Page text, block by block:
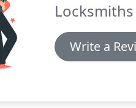
Write a